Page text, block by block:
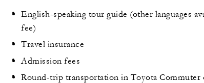
English-speaking tour guide (other languages
fee)
Travel insurance
Admission fees
Round-trip transportation in Toyota Commuter